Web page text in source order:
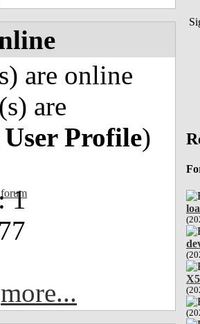
are online
are
User Profile)
1
more...